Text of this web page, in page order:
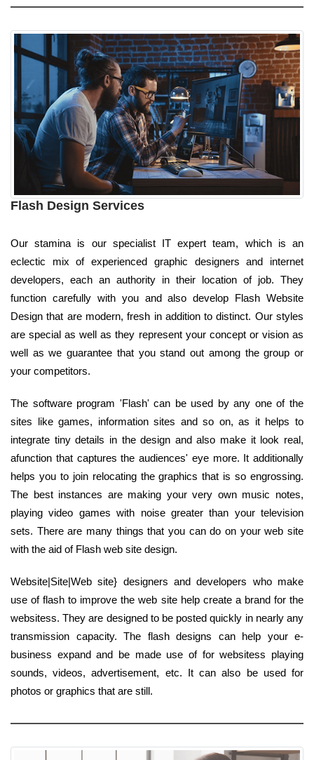
Flash Design Services
Our stamina is our specialist IT expert team, which is an
eclectic mix of experienced graphic designers and internet
developers, each an authority in their location of job. They
function carefully with you and also develop Flash Website
Design that are modern, fresh in addition to distinct. Our styles
are special as well as they represent your concept or vision as
well as we guarantee that you stand out among the group or
your competitors.
The software program 'Flash' can be used by any one of the
sites like games, information sites and so on, as it helps to
integrate tiny details in the design and also make it look real,
afunction that captures the audiences' eye more. It additionally
helps you to join relocating the graphics that is so engrossing.
The best instances are making your very own music notes,
playing video games with noise greater than your television
sets. There are many things that you can do on your web site
with the aid of Flash web site design.
Website|Site|Web site} designers and developers who make
use of flash to improve the web site help create a brand for the
websitess. They are designed to be posted quickly in nearly any
transmission capacity. The flash designs can help your e-
business expand and be made use of for websitess playing
sounds, videos, advertisement, etc. It can also be used for
photos or graphics that are still.